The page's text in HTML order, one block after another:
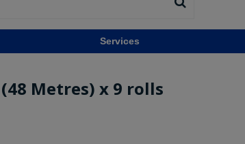
Services
Metres) x 9 rolls